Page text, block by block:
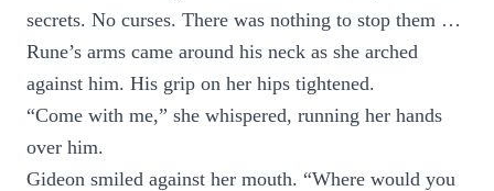
secrets. No curses. There was nothing to stop them …
Rune’s arms came around his neck as she arched
against him. His grip on her hips tightened.
“Come with me,” she whispered, running her hands
over him.
Gideon smiled against her mouth. “Where would you